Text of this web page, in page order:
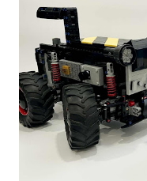
Seymour Papert
robot "turtles" using
developed. 1988 -
LEGO resulted in
students to control
commands. The video
Logo. 1990 - LEGO TC